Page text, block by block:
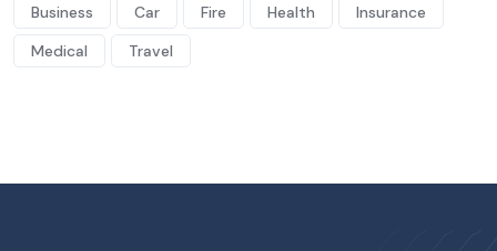
Business Car Fire Health
Insurance
Medical
Travel